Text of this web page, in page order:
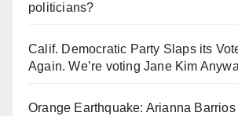
politicians?
Calif. Democratic Party Slaps its
Again. We’re voting Jane Kim
Orange Earthquake: Arianna Barrios